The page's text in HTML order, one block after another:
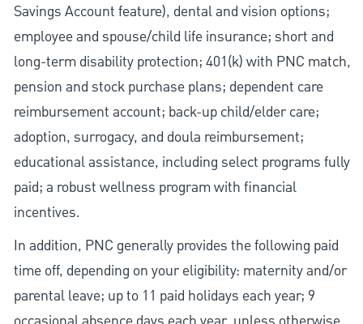
Savings Account feature), dental and vision options;
employee and spouse/child life insurance; short and
long-term disability protection; 401(k) with PNC match,
pension and stock purchase plans; dependent care
reimbursement account; back-up child/elder care;
adoption, surrogacy, and doula reimbursement;
educational assistance, including select programs fully
paid; a robust wellness program with financial
incentives.
In addition, PNC generally provides the following paid
time off, depending on your eligibility: maternity and/or
parental leave; up to 11 paid holidays each year; 9